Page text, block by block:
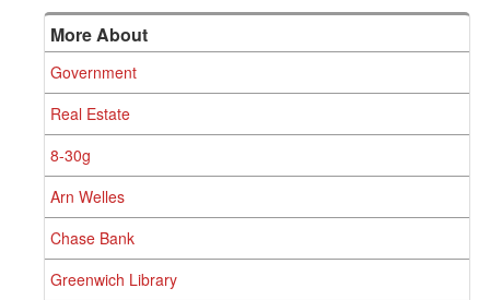
More About
Government
Real Estate
8-30g
Arn Welles
Chase Bank
Greenwich Library